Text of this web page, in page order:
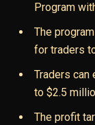
Program
The
for traders
Traders can
to $2.5
The profit